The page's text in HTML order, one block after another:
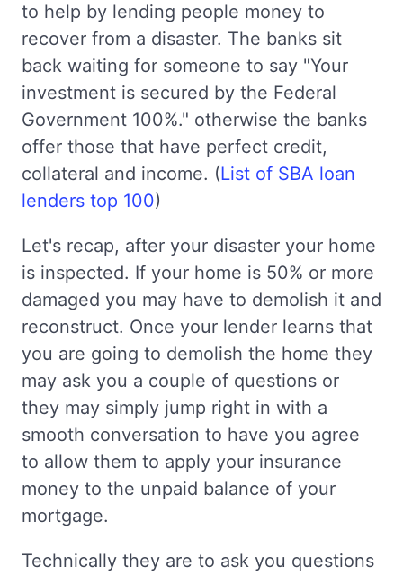
to help by lending people money to
recover from a disaster. The banks sit
back waiting for someone to say "Your
investment is secured by the Federal
Government 100%." otherwise the banks
offer those that have perfect credit,
collateral and income. (List of SBA loan
lenders top 100)
Let's recap, after your disaster your home
is inspected. If your home is 50% or more
damaged you may have to demolish it and
reconstruct. Once your lender learns that
you are going to demolish the home they
may ask you a couple of questions or
they may simply jump right in with a
smooth conversation to have you agree
to allow them to apply your insurance
money to the unpaid balance of your
mortgage.
Technically they are to ask you questions